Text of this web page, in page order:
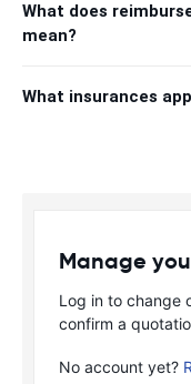
What does
mean?
What insurances
Manage
Log in to change
confirm a
No account yet?